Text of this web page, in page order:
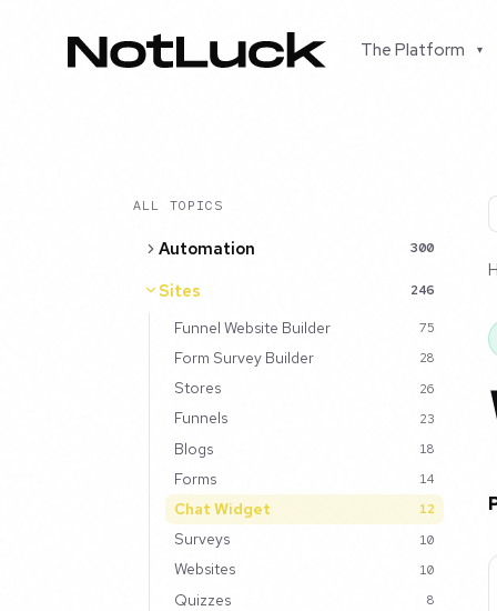
The Platform ▾
ALL TOPICS
Automation 300
Sites 246
Funnel Website Builder 75
Form Survey Builder 28
Stores 26
Funnels 23
Blogs 18
Forms 14
Chat Widget 12
Surveys 10
Websites 10
Quizzes 8